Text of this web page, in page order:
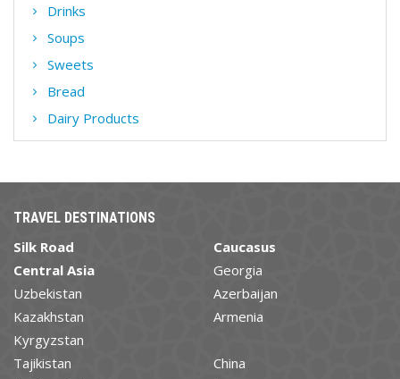
Drinks
Soups
Sweets
Bread
Dairy Products
TRAVEL DESTINATIONS
Silk Road
Central Asia
Uzbekistan
Kazakhstan
Kyrgyzstan
Tajikistan
Caucasus
Georgia
Azerbaijan
Armenia
China